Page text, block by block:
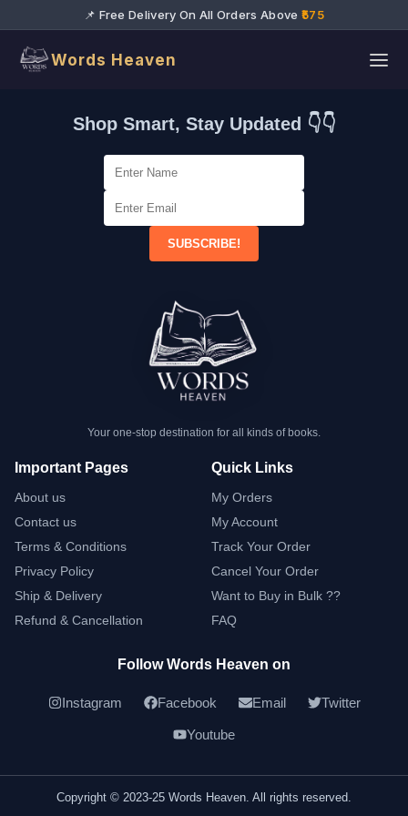
📌 Free Delivery On All Orders Above ₹575
Words Heaven
Shop Smart, Stay Updated 👇👇
SUBSCRIBE!
Your one-stop destination for all kinds of books.
Important Pages
About us
Contact us
Terms & Conditions
Privacy Policy
Ship & Delivery
Refund & Cancellation
Quick Links
My Orders
My Account
Track Your Order
Cancel Your Order
Want to Buy in Bulk ??
FAQ
Follow Words Heaven on
Instagram Facebook Email Twitter
Youtube
Copyright © 2023-25 Words Heaven. All rights reserved.